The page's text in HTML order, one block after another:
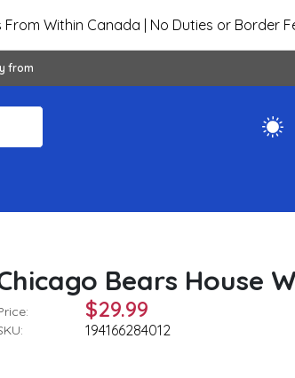
Within Canada | No Duties or Border
from
Bears House
$29.99
194166284012